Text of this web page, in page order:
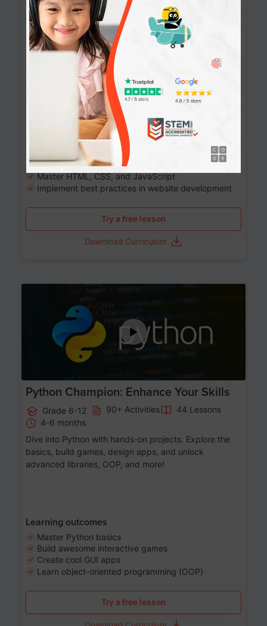
Website Development: Build AI-Powered
Websites
Grade 8-12 90+ Activities
90 Lessons
10-12 months
Learn the fundamentals of the web and enhance your
skills in building interactive web pages using HTML,
CSS, JavaScript, and more.
Learning outcomes
Build stunning, responsive websites
Create interactive web pages
Master HTML, CSS, and JavaScript
Implement best practices in website development
Try a free lesson
Download Curriculum
Python Champion: Enhance Your Skills
Grade 6-12 90+ Activities
44 Lessons
4-6 months
Dive into Python with hands-on projects. Explore the
basics, build games, design apps, and unlock
advanced libraries, OOP, and more!
Learning outcomes
Master Python basics
Build awesome interactive games
Create cool GUI apps
Learn object-oriented programming (OOP)
Try a free lesson